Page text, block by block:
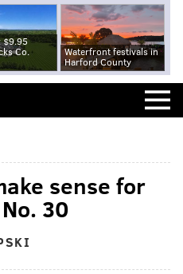
$9.95
Co.
Waterfront festivals in
Harford County
sense for
30